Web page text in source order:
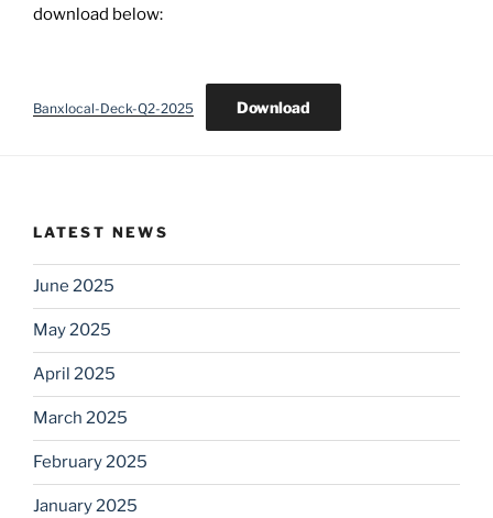
download below:
Banxlocal-Deck-Q2-2025 Download
LATEST NEWS
June 2025
May 2025
April 2025
March 2025
February 2025
January 2025